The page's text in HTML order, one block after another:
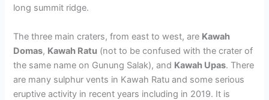
long summit ridge.
The three main craters, from east to west, are Kawah
Domas, Kawah Ratu (not to be confused with the crater of
the same name on Gunung Salak), and Kawah Upas. There
are many sulphur vents in Kawah Ratu and some serious
eruptive activity in recent years including in 2019. It is